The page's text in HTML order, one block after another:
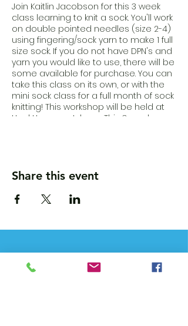
Join Kaitlin Jacobson for this 3 week
class learning to knit a sock. You'll work
on double pointed needles (size 2-4)
using fingering/sock yarn to make 1 full
size sock. If you do not have DPN's and
yarn you would like to use, there will be
some available for purchase. You can
take this class on its own, or with the
mini sock class for a full month of sock
knitting! This workshop will be held at
Heck.House outdoors. This 3 week
us
Share this event
Wanna get updates?